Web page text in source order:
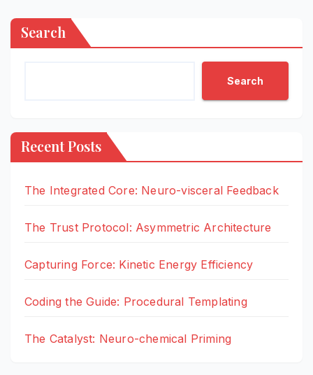
Search
Search
Recent Posts
The Integrated Core: Neuro-visceral Feedback
The Trust Protocol: Asymmetric Architecture
Capturing Force: Kinetic Energy Efficiency
Coding the Guide: Procedural Templating
The Catalyst: Neuro-chemical Priming